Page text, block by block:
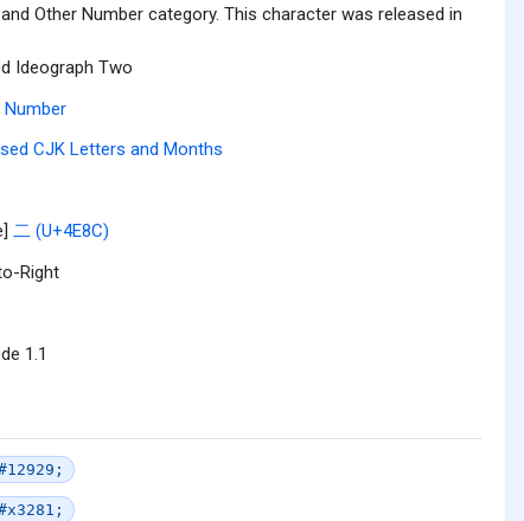
Other Number category. This character was released in
Ideograph Two
Number
CJK Letters and Months
二 (U+4E8C)
Right
1.1